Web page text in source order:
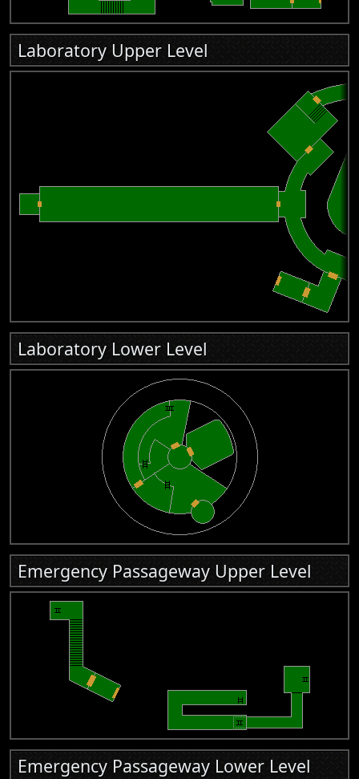
Laboratory Upper Level
Laboratory Lower Level
Emergency Passageway Upper Level
Emergency Passageway Lower Level